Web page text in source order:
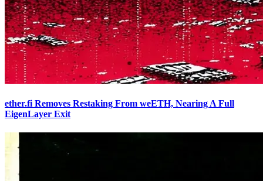
ether.fi Removes Restaking From weETH, Nearing A Full
EigenLayer Exit